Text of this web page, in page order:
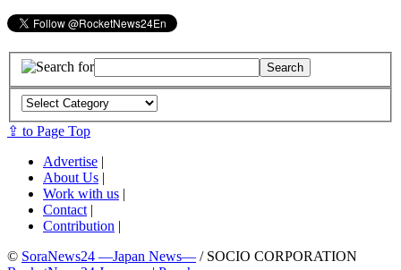
⇪ to Page Top
Advertise |
About Us |
Work with us |
Contact |
Contribution |
© SoraNews24 —Japan News— / SOCIO CORPORATION